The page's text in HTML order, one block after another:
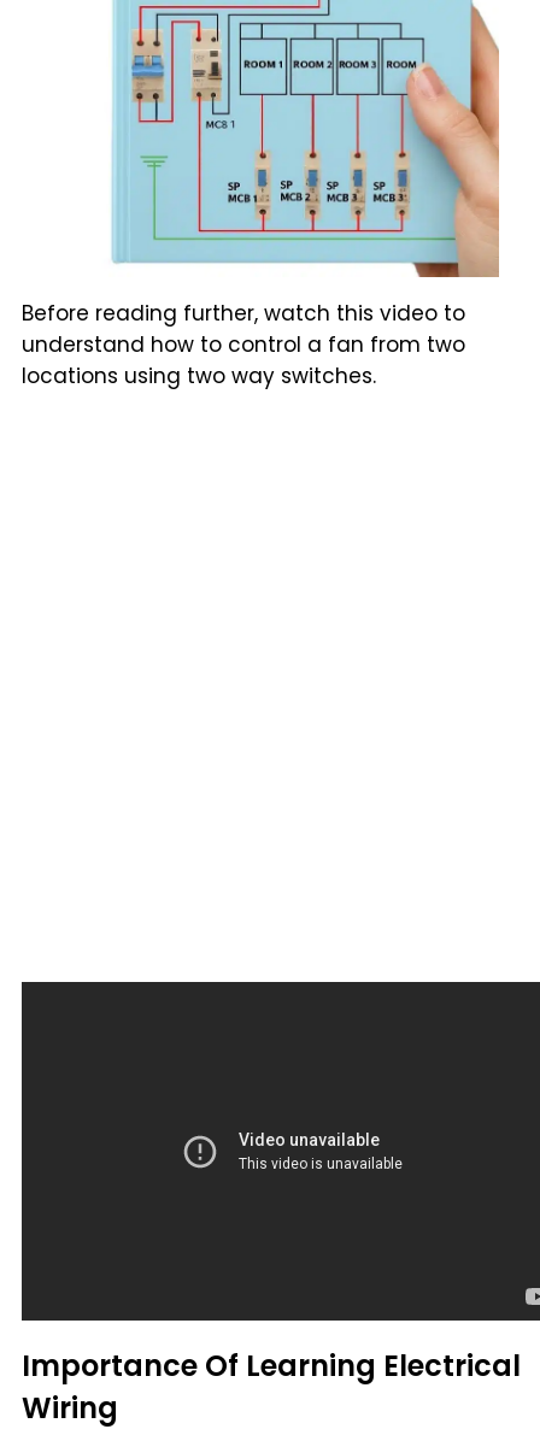
Before reading further, watch this video to
understand how to control a fan from two
locations using two way switches.
Importance Of Learning Electrical
Wiring